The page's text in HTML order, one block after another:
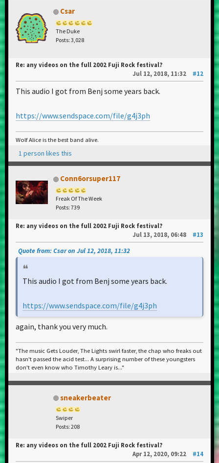
Csar
The Duke
Posts: 3,028
Re: any videos on the full 2002 Fuji Rock festival?
Jul 12, 2018, 11:32
#12
This audio I got from Benj some years back.
https://www.sendspace.com/file/g4j3ph
Wolf Alice is the best band alive.
1 person likes this
Conn6orsuper117
Freak Of The Week
Posts: 739
Re: any videos on the full 2002 Fuji Rock festival?
Jul 13, 2018, 06:48
#13
Quote from: Csar on Jul 12, 2018, 11:32
This audio I got from Benj some years back.
https://www.sendspace.com/file/g4j3ph
again, thank you very much.
"The music Gets Louder, The Lights swirl faster, the chap who freaks out
hasn't passed the acid test... A surprising number of these youngsters
don't even know who Timothy Leary is..."
sneakerbeater
Swiper
Posts: 208
Re: any videos on the full 2002 Fuji Rock festival?
Apr 12, 2020, 09:22
#14